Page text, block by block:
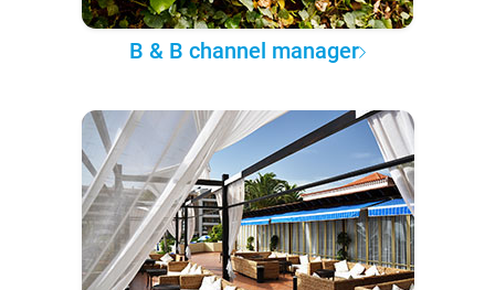
B & B channel manager